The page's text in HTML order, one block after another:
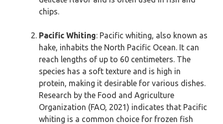
chips.
Pacific Whiting: Pacific whiting, also known as
hake, inhabits the North Pacific Ocean. It can
reach lengths of up to 60 centimeters. The
species has a soft texture and is high in
protein, making it desirable for various dishes.
Research by the Food and Agriculture
Organization (FAO, 2021) indicates that Pacific
whiting is a common choice for frozen fish